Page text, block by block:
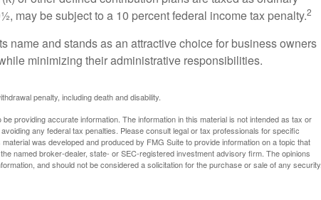
may be subject to a 10 percent federal income tax penalty.2
name and stands as an attractive choice for business owners
minimizing their administrative responsibilities.
penalty, including death and disability.
providing accurate information. The information in this material is not intended as tax or
any federal tax penalties. Please consult legal or tax professionals for specific
was developed and produced by FMG Suite to provide information on a topic that
named broker-dealer, state- or SEC-registered investment advisory firm. The opinions
and should not be considered a solicitation for the purchase or sale of any security.